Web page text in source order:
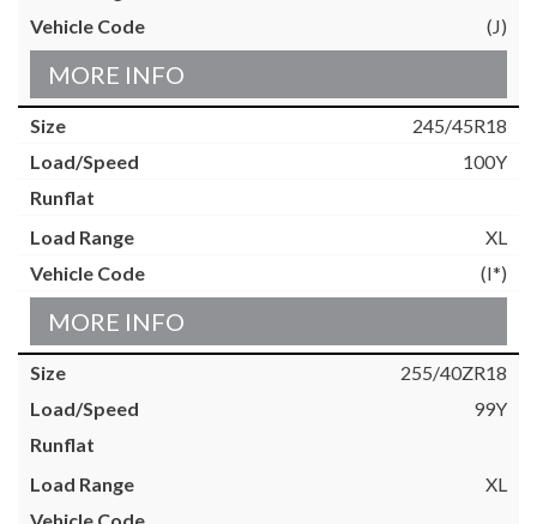
(J)
MORE INFO
245/45R18
100Y
XL
(I*)
MORE INFO
255/40ZR18
99Y
XL